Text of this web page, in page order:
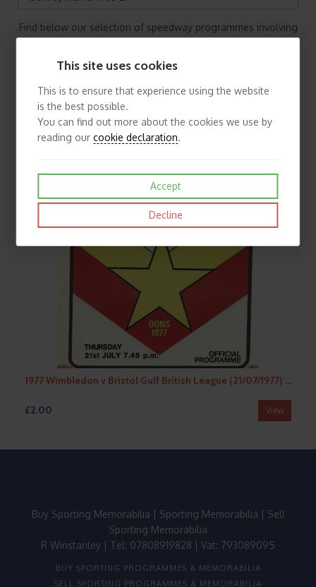
Find below our selection of speedway programmes involving
programmes you are looking for please contact us.
1977 Wimbledon v Bristol Gulf British League (21/07/1977) Speedway Programme
£2.00 View
Buy Sporting Memorabilia | Sporting Memorabilia | Sell
Sporting Memorabilia
R Winstanley | Tel: 07808919828 | Vat: 793089095
BUY SPORTING PROGRAMMES & MEMORABILIA
SELL SPORTING PROGRAMMES & MEMORABILIA
This site uses cookies
This is to ensure that experience using the website
is the best possible.
You can find out more about the cookies we use by
reading ourcookie declaration.
Accept
Decline